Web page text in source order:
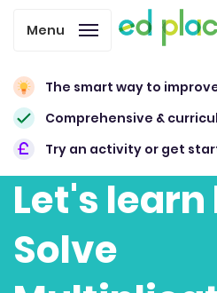
Menu
The smart way to
Comprehensive &
Try an activity or get
Let's
Solve